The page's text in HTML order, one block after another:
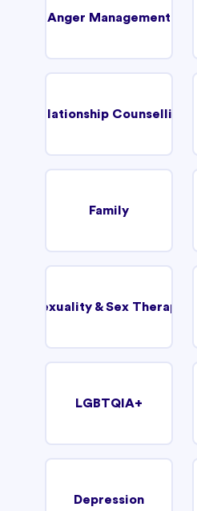
Anger Management
Relationship Counselling
Family
Sexuality & Sex Therapy
LGBTQIA+
Depression